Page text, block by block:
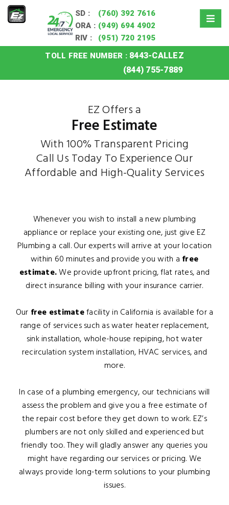
SD :
(760) 392 7616
ORA : (949) 694 4902
RIV :
(951) 720 2195
TOLL FREE NUMBER : 8443-CALLEZ
(844) 755-7889
EZ Offers a
Free Estimate
With 100% Transparent Pricing
Call Us Today To Experience Our
Affordable and High-Quality Services
Whenever you wish to install a new plumbing
appliance or replace your existing one, just give EZ
Plumbing a call. Our experts will arrive at your location
within 60 minutes and provide you with a free
estimate.We provide upfront pricing, flat rates, and
direct insurance billing with your insurance carrier.
Our free estimatefacility in California is available for a
range of services such as water heater replacement,
sink installation, whole-house repiping, hot water
recirculation system installation, HVAC services, and
more.
In case of a plumbing emergency, our technicians will
assess the problem and give you a free estimate of
the repair cost before they get down to work. EZ’s
plumbers are not only skilled and experienced but
friendly too. They will gladly answer any queries you
might have regarding our services or pricing. We
always provide long-term solutions to your plumbing
issues.